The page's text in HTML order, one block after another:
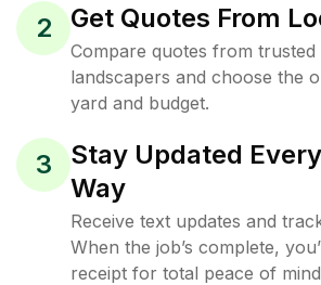
2 Get Quotes From
Compare quotes from trusted
landscapers and choose the
yard and budget.
3
Stay Updated
Way
Receive text updates and
When the job’s complete,
receipt for total peace of